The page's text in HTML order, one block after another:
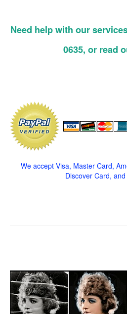
Need help with our
0635, or read
We accept Visa, Master Card,
Discover Card,